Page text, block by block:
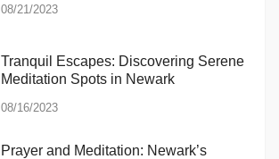
08/21/2023
Tranquil Escapes: Discovering Serene
Meditation Spots in Newark
08/16/2023
Prayer and Meditation: Newark’s